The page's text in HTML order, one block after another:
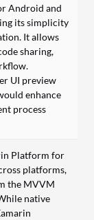
Android and
its simplicity
It allows
sharing,
UI preview
enhance
process
Platform for
platforms,
the MVVM
native